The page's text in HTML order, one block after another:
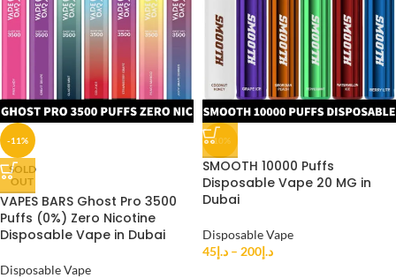
-11%
SOLD
OUT
VAPES BARS Ghost Pro 3500
Puffs (0%) Zero Nicotine
Disposable Vape in Dubai
Disposable Vape
-10%
SMOOTH 10000 Puffs
Disposable Vape 20 MG in
Dubai
Disposable Vape
د.إ45 – د.إ200